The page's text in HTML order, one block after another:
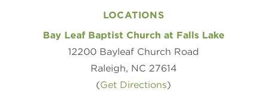
LOCATIONS
Bay Leaf Baptist Church at Falls Lake
12200 Bayleaf Church Road
Raleigh, NC 27614
(Get Directions)